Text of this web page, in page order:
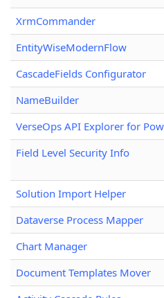
XrmCommander
EntityWiseModernFlow
CascadeFields Configurator
NameBuilder
VerseOps API Explorer for
Field Level Security Info
Solution Import Helper
Dataverse Process Mapper
Chart Manager
Document Templates Mover